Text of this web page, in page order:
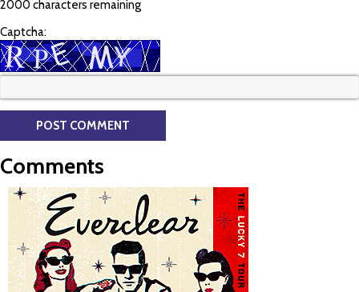
2000 characters remaining
Captcha:
Comments